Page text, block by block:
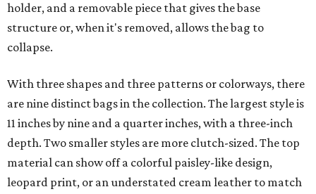
holder, and a removable piece that gives the base
structure or, when it's removed, allows the bag to
collapse.
With three shapes and three patterns or colorways, there
are nine distinct bags in the collection. The largest style is
11 inches by nine and a quarter inches, with a three-inch
depth. Two smaller styles are more clutch-sized. The top
material can show off a colorful paisley-like design,
leopard print, or an understated cream leather to match